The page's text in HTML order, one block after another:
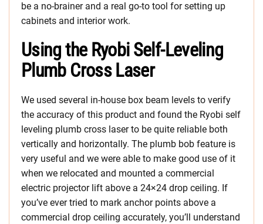
be a no-brainer and a real go-to tool for setting up
cabinets and interior work.
Using the Ryobi Self-Leveling
Plumb Cross Laser
We used several in-house box beam levels to verify
the accuracy of this product and found the Ryobi self
leveling plumb cross laser to be quite reliable both
vertically and horizontally. The plumb bob feature is
very useful and we were able to make good use of it
when we relocated and mounted a commercial
electric projector lift above a 24×24 drop ceiling. If
you’ve ever tried to mark anchor points above a
commercial drop ceiling accurately, you’ll understand